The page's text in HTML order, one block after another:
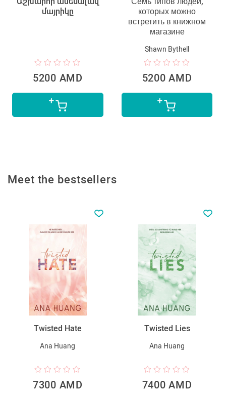
մայրիկը
5200 AMD
которых можно
встретить в книжном
магазине
Shawn Bythell
5200 AMD
Meet the bestsellers
Twisted Hate
Ana Huang
7300 AMD
Twisted Lies
Ana Huang
7400 AMD